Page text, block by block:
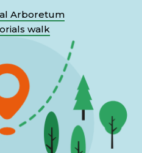
Arboretum
walk